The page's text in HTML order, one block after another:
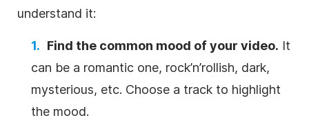
understand it:
Find the common mood of your video. It
can be a romantic one, rock’n’rollish, dark,
mysterious, etc. Choose a track to highlight
the mood.